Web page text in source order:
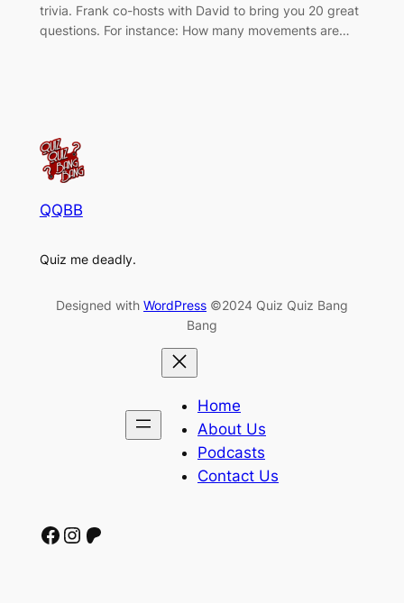
trivia. Frank co-hosts with David to bring you 20 great
questions. For instance: How many movements are…
QQBB
Quiz me deadly.
Designed with WordPress ©2024 Quiz Quiz Bang
Bang
Home
About Us
Podcasts
Contact Us
Facebook Instagram Patreon